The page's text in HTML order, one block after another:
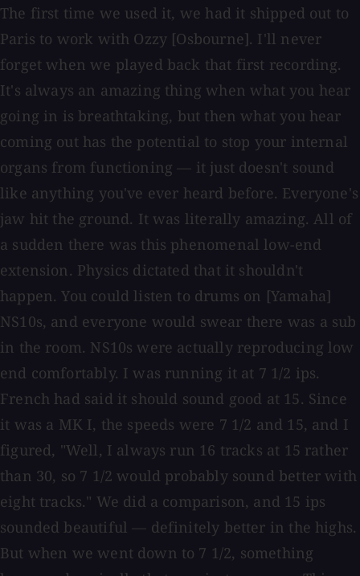
The first time we used it, we had it shipped out to
Paris to work with Ozzy [Osbourne]. I'll never
forget when we played back that first recording.
It's always an amazing thing when what you hear
going in is breathtaking, but then what you hear
coming out has the potential to stop your internal
organs from functioning — it just doesn't sound
like anything you've ever heard before. Everyone's
jaw hit the ground. It was literally amazing. All of
a sudden there was this phenomenal low-end
extension. Physics dictated that it shouldn't
happen. You could listen to drums on [Yamaha]
NS10s, and everyone would swear there was a sub
in the room. NS10s were actually reproducing low
end comfortably. I was running it at 7 1/2 ips.
French had said it should sound good at 15. Since
it was a MK I, the speeds were 7 1/2 and 15, and I
figured, "Well, I always run 16 tracks at 15 rather
than 30, so 7 1/2 would probably sound better with
eight tracks." We did a comparison, and 15 ips
sounded beautiful — definitely better in the highs.
But when we went down to 7 1/2, something